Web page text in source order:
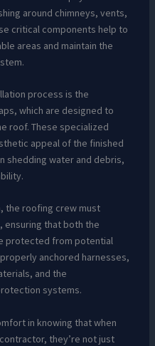
around chimneys, vents,
critical components help to
areas and maintain the
process is the
which are designed to
roof. These specialized
appeal of the finished
shedding water and debris,
the roofing crew must
that both the
protected from potential
anchored harnesses,
and the
systems.
in knowing that when
they’re not just